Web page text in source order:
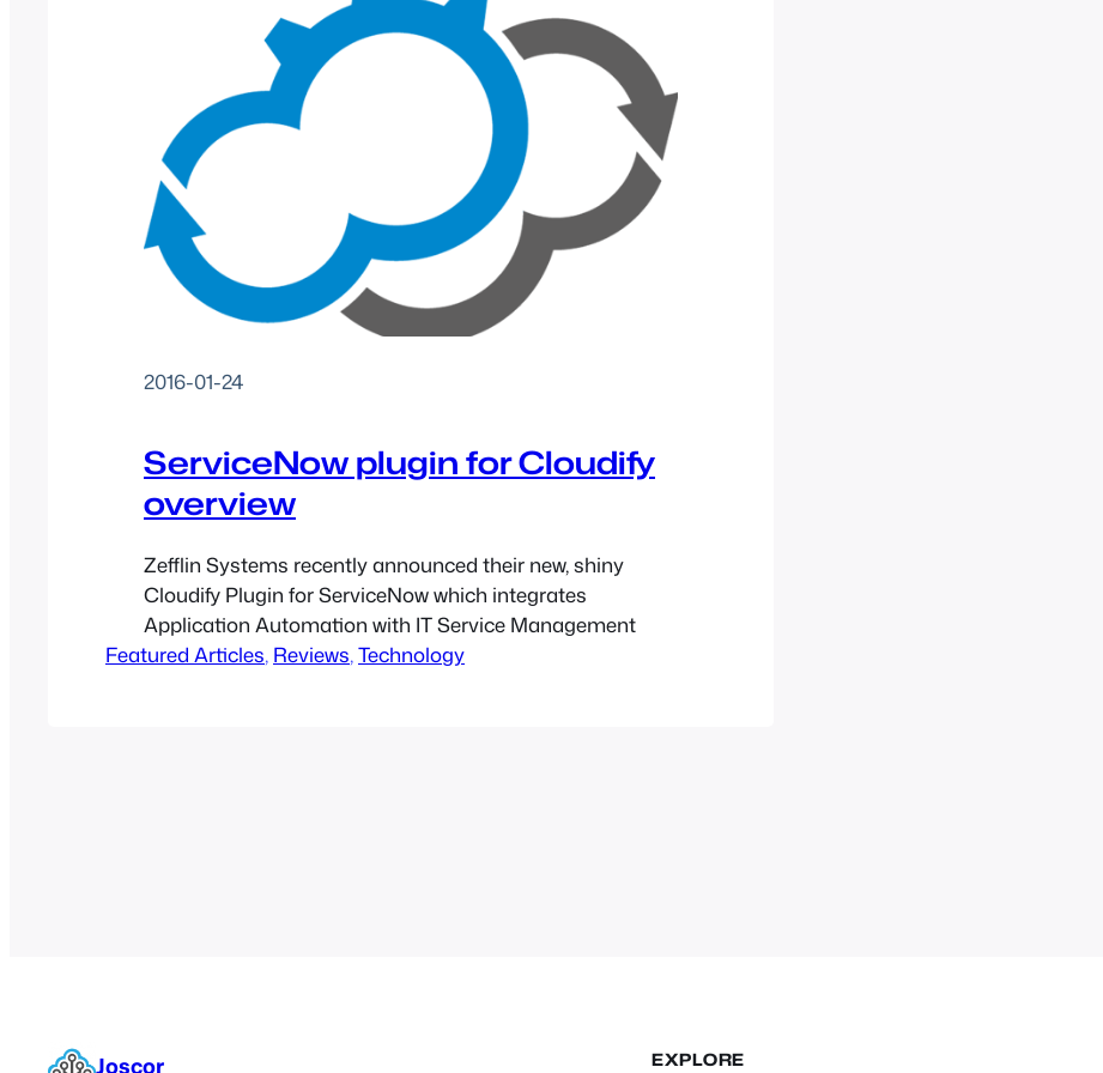
2016-01-24
ServiceNow plugin for Cloudify
overview
Zefflin Systems recently announced their new, shiny
Cloudify Plugin for ServiceNow which integrates
Application Automation with IT Service Management
Featured Articles, Reviews, Technology
Joscor EXPLORE